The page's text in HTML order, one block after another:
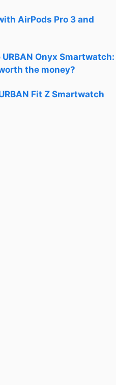
AirPods Pro 3 and
Onyx Smartwatch:
the money?
Fit Z Smartwatch